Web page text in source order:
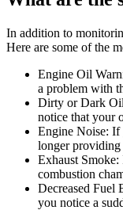
In addition to
Here are some of the
Engine Oil
a problem with
Dirty or Dark
notice that your
Engine Noise: If
longer
Exhaust
combustion
Decreased Fuel
you notice a